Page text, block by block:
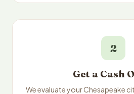
2
Get a Cash
We evaluate your Chesapeake